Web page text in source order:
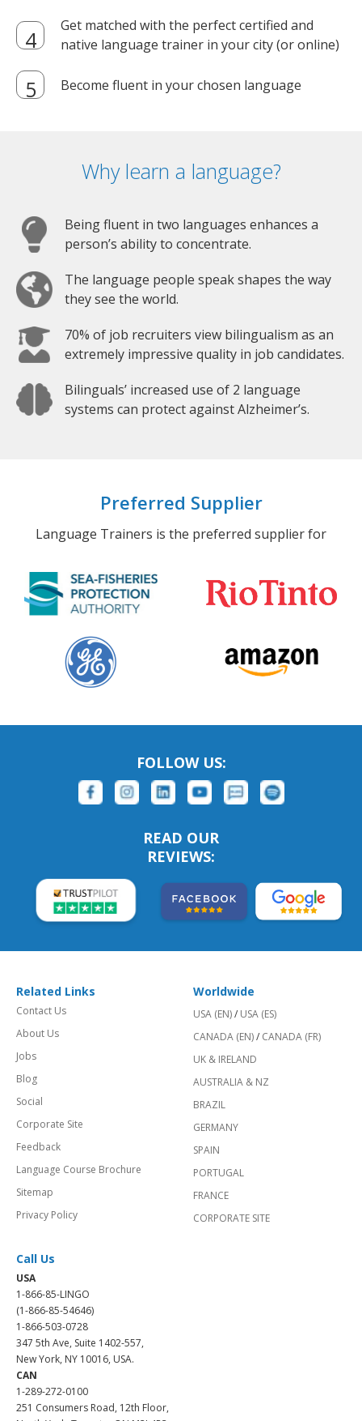
Get matched with the perfect certified and
native language trainer in your city (or online)
Become fluent in your chosen language
Why learn a language?
Being fluent in two languages enhances a
person’s ability to concentrate.
The language people speak shapes the way
they see the world.
70% of job recruiters view bilingualism as an
extremely impressive quality in job candidates.
Bilinguals’ increased use of 2 language
systems can protect against Alzheimer’s.
Preferred Supplier
Language Trainers is the preferred supplier for
FOLLOW US:
READ OUR
REVIEWS:
Related Links
Contact Us
About Us
Jobs
Blog
Social
Corporate Site
Feedback
Language Course Brochure
Sitemap
Privacy Policy
Worldwide
USA (EN)/ USA (ES)
CANADA (EN)/ CANADA (FR)
UK & IRELAND
AUSTRALIA & NZ
BRAZIL
GERMANY
SPAIN
PORTUGAL
FRANCE
CORPORATE SITE
Call Us
USA
1-866-85-LINGO
(1-866-85-54646)
1-866-503-0728
347 5th Ave, Suite 1402-557,
New York, NY 10016, USA.
CAN
1-289-272-0100
251 Consumers Road, 12th Floor,